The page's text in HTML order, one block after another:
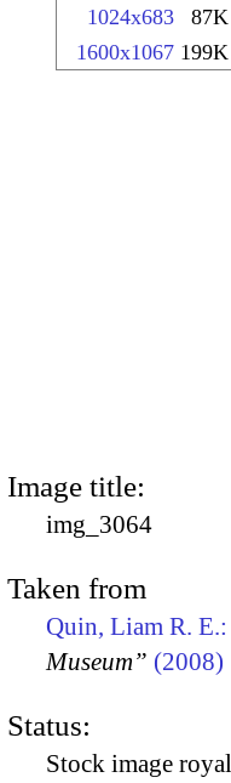
1024x683 87K
1600x1067 199K
Image title:
img_3064
Taken from
Quin, Liam R. E.:
Museum” (2008)
Status:
Stock image